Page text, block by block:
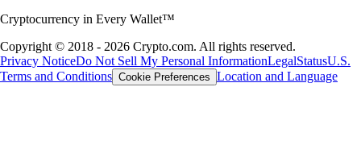
Cryptocurrency in Every Wallet™
Copyright © 2018 - 2026 Crypto.com. All rights reserved.
Privacy NoticeDo Not Sell My Personal InformationLegalStatusU.S.
Terms and Conditions Cookie Preferences Location and Language